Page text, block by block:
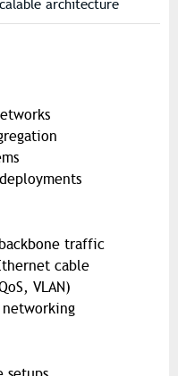
architecture
traffic
cable
VLAN)